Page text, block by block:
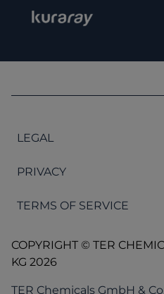
LEGAL
PRIVACY
TERMS OF SERVICE
COPYRIGHT © TER
KG 2026
TER Chemicals GmbH &